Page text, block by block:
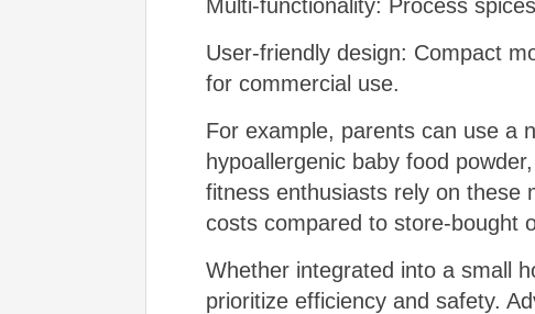
Multi-functionality: Process
User-friendly design: Compact
for commercial use.
For example, parents can use a
hypoallergenic baby food
fitness enthusiasts rely on these
costs compared to store-bought
Whether integrated into a small
prioritize efficiency and safety.